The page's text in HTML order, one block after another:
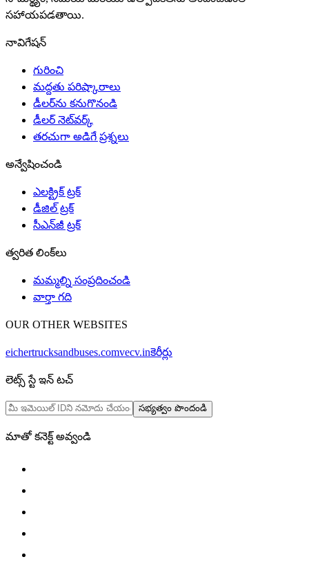
సహాయపడతాయి.
నావిగేషన్
గురించి
మద్దతు పరిష్కారాలు
డీలర్‌ను కనుగొనండి
డీలర్ నెట్‌వర్క్
తరచుగా అడిగే ప్రశ్నలు
అన్వేషించండి
ఎలక్ట్రిక్ ట్రక్
డీజిల్ ట్రక్
సీఎన్‌జీ ట్రక్
త్వరిత లింక్‌లు
మమ్మల్ని సంప్రదించండి
వార్తా గది
OUR OTHER WEBSITES
eichertrucksandbuses.comvecv.inకెరీర్లు
లెట్స్ స్టే ఇన్ టచ్
సభ్యత్వం పొందండి
మాతో కనెక్ట్ అవ్వండి